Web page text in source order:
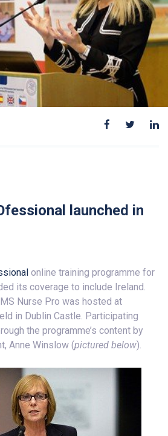
launched in
online training programme for
its coverage to include Ireland.
Nurse Pro was hosted at
in Dublin Castle. Participating
the programme’s content by
Anne Winslow (pictured below).